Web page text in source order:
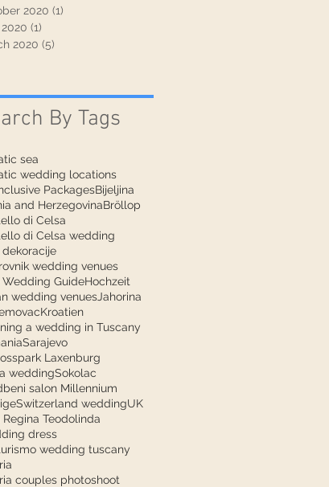
2020 (1)
(1)
2020 (5)
By Tags
sea
wedding locations
PackagesBijeljina
and HerzegovinaBröllop
di Celsa
di Celsa wedding
dekoracije
wedding venues
Wedding GuideHochzeit
wedding venues Jahorina
Kroatien
a wedding in Tuscany
Sarajevo
Laxenburg
weddingSokolac
salon Millennium
Switzerland weddingUK
Teodolinda
dress
wedding tuscany
couples photoshoot